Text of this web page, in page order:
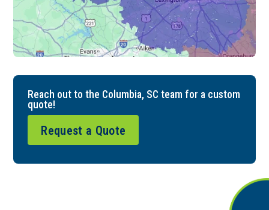
Reach out to the Columbia, SC team for a custom
quote!
Request a Quote